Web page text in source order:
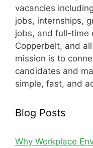
vacancies
jobs, internships,
jobs, and full-time
Copperbelt, and
mission is to
candidates and
simple, fast, and
Blog Posts
Why Workplace